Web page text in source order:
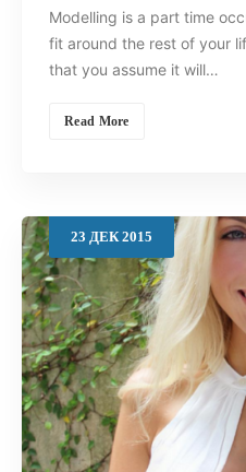
Modelling is a part time
fit around the rest of your
that you assume it will…
Read More
23 ДЕК 2015